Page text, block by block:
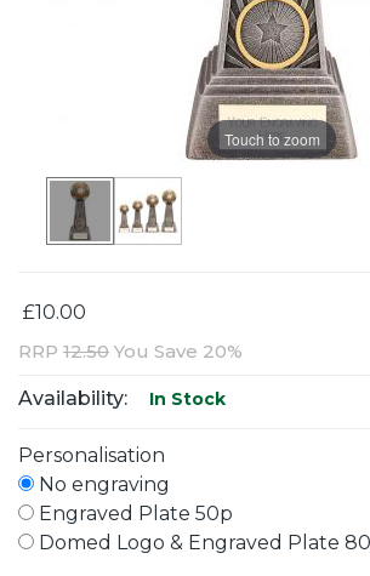
Touch to zoom
£10.00
RRP 12.50 You Save 20%
Availability: In Stock
Personalisation
No engraving
Engraved Plate 50p
Domed Logo & Engraved Plate